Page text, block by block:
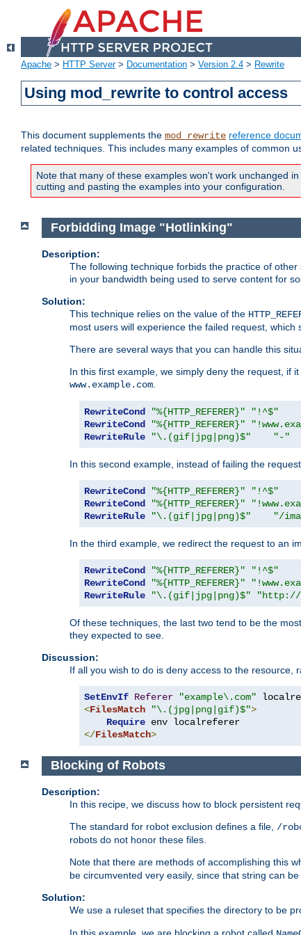
Apache > HTTP Server> Documentation > Version 2.4 > Rewrite
Using mod_rewrite to control access
This document supplements the mod_rewrite reference
related techniques. This includes many examples of common
Note that many of these examples won't work unchanged
cutting and pasting the examples into your configuration.
Forbidding Image "Hotlinking"
Description:
The following technique forbids the practice of
in your bandwidth being used to serve content for
Solution:
This technique relies on the value of the
most users will experience the failed request,
There are several ways that you can handle this
In this first example, we simply deny the request, if
www.example.com
RewriteCond "%{HTTP_REFERER}"
"!^$"
RewriteCond
"%{HTTP_REFERER}"
RewriteRule
"\.(gif|jpg|png)$" "-"
In this second example, instead of failing the
RewriteCond "%{HTTP_REFERER}"
"!^$"
RewriteCond
"%{HTTP_REFERER}"
RewriteRule
"\.(gif|jpg|png)$" "/
In the third example, we redirect the request to an
RewriteCond "%{HTTP_REFERER}"
"!^$"
RewriteCond
"%{HTTP_REFERER}"
RewriteRule
"\.(gif|jpg|png)$" "http://
Of these techniques, the last two tend to be the
they expected to see.
Discussion:
If all you wish to do is deny access to the
SetEnvIf Referer "example\.com"
<FilesMatch "\.(jpg|png|gif)$">
Require
</FilesMatch>
Blocking of Robots
Description:
In this recipe, we discuss how to block persistent
The standard for robot exclusion defines a file, /
robots do not honor these files.
Note that there are methods of accomplishing this
be circumvented very easily, since that string can be
Solution:
We use a ruleset that specifies the directory to be